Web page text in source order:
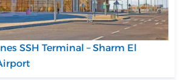
SSH Terminal – Sharm El